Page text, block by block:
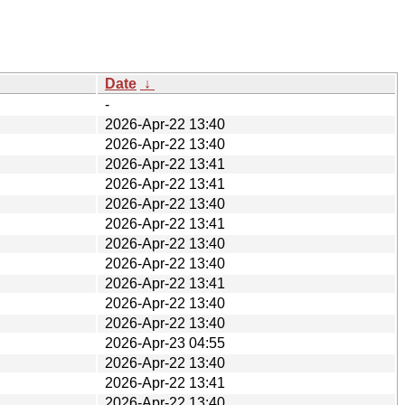
Date ↓
-
2026-Apr-22 13:40
2026-Apr-22 13:40
2026-Apr-22 13:41
2026-Apr-22 13:41
2026-Apr-22 13:40
2026-Apr-22 13:41
2026-Apr-22 13:40
2026-Apr-22 13:40
2026-Apr-22 13:41
2026-Apr-22 13:40
2026-Apr-22 13:40
2026-Apr-23 04:55
2026-Apr-22 13:40
2026-Apr-22 13:41